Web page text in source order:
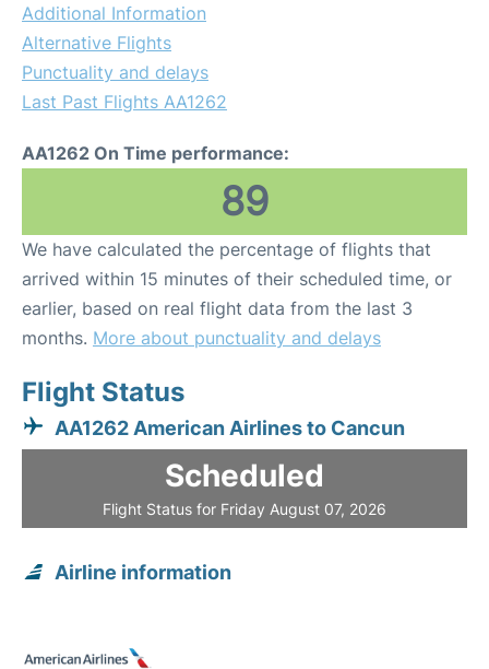
Additional Information
Alternative Flights
Punctuality and delays
Last Past Flights AA1262
AA1262 On Time performance:
89
We have calculated the percentage of flights that
arrived within 15 minutes of their scheduled time, or
earlier, based on real flight data from the last 3
months. More about punctuality and delays
Flight Status
AA1262 American Airlines to Cancun
Scheduled
Flight Status for Friday August 07, 2026
Airline information